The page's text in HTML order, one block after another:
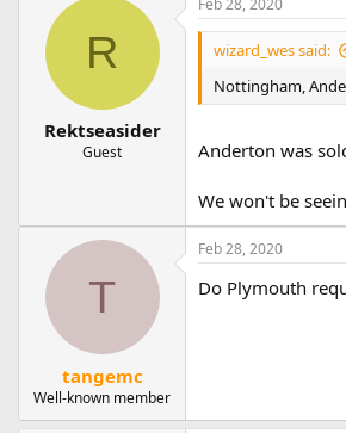
R
Rektseasider
Guest
Feb 28, 2020
wizard_wes said:
Nottingham,
Anderton was
We won't be
T
tangemc
Well-known member
Feb 28, 2020
Do Plymouth